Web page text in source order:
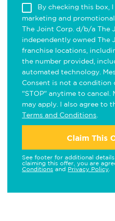
By checking this box,
marketing and
The Joint Corp. d/b/a The
independently owned The
franchise locations,
the number provided,
automated technology.
Consent is not a condition
"STOP" anytime to cancel.
may apply. I also agree to
Terms and Conditions
Claim This
See footer for additional
claiming this offer, you are
Conditions and Privacy Policy